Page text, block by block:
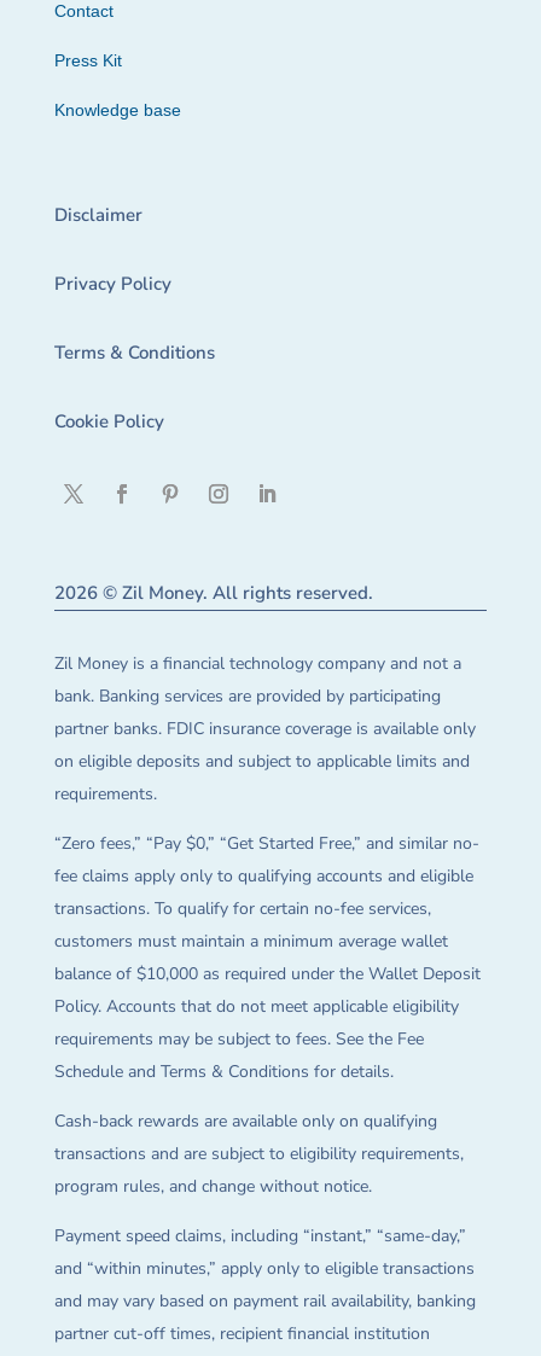
Contact
Press Kit
Knowledge base
Disclaimer
Privacy Policy
Terms & Conditions
Cookie Policy
2026 © Zil Money. All rights reserved.
Zil Money is a financial technology company and not a
bank. Banking services are provided by participating
partner banks. FDIC insurance coverage is available only
on eligible deposits and subject to applicable limits and
requirements.
“Zero fees,” “Pay $0,” “Get Started Free,” and similar no-
fee claims apply only to qualifying accounts and eligible
transactions. To qualify for certain no-fee services,
customers must maintain a minimum average wallet
balance of $10,000 as required under the Wallet Deposit
Policy. Accounts that do not meet applicable eligibility
requirements may be subject to fees. See the Fee
Schedule and Terms & Conditions for details.
Cash-back rewards are available only on qualifying
transactions and are subject to eligibility requirements,
program rules, and change without notice.
Payment speed claims, including “instant,” “same-day,”
and “within minutes,” apply only to eligible transactions
and may vary based on payment rail availability, banking
partner cut-off times, recipient financial institution